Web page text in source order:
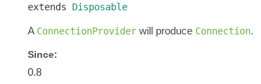
extends Disposable
A ConnectionProvider will produce Connection.
Since:
0.8